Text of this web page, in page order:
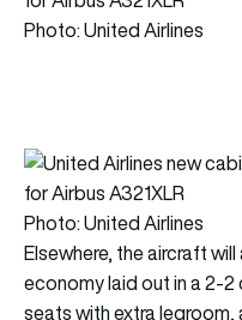
Photo: United Airlines
Photo: United Airlines
Elsewhere, the aircraft
economy laid out in a 2-
seats with extra